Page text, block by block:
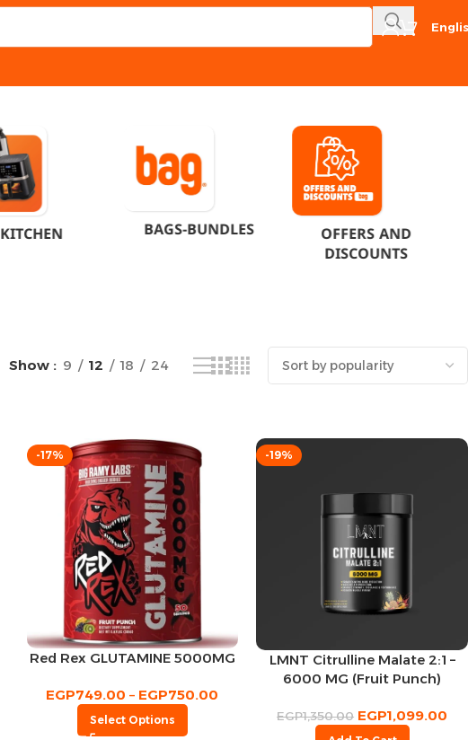
KITCHEN BAGS-BUNDLES OFFERS AND
DISCOUNTS
Show 9 12 18 24
-17%
Red Rex GLUTAMINE 5000MG
EGP749.00 – EGP750.00
Select Options
-19%
LMNT Citrulline Malate 2:1 –
6000 MG (Fruit Punch)
EGP1,350.00 EGP1,099.00